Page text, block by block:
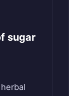
sugar